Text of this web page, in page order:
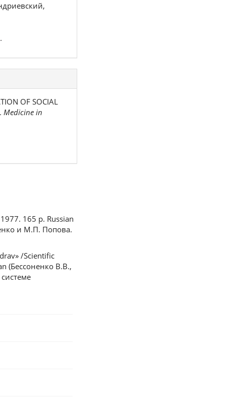
.
OF SOCIAL
Medicine in
165 p. Russian
и М.П. Попова.
/Scientific
(Бессоненко В.В.,